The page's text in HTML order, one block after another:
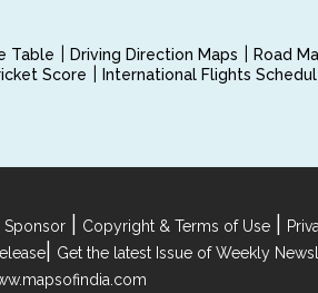
Table Driving Direction Maps
Road
Score
International Flights
Sponsor Copyright & Terms of Use
Get the latest Issue of Weekly